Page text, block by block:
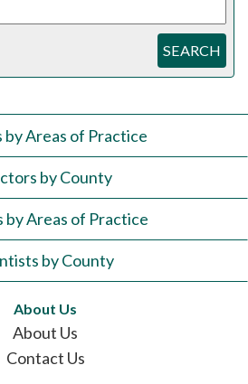
SEARCH
by Areas of Practice
by County
by Areas of Practice
by County
About Us
About Us
Contact Us